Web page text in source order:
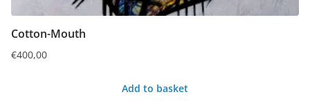
Cotton-Mouth
€400,00
Add to basket